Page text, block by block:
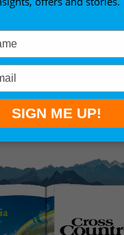
SIGN ME UP!